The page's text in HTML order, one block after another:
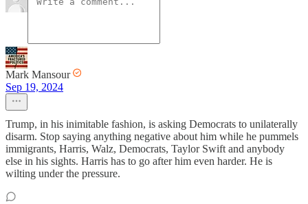
Mark Mansour
Sep 19, 2024
Trump, in his inimitable fashion, is asking Democrats to unilaterally
disarm. Stop saying anything negative about him while he pummels
immigrants, Harris, Walz, Democrats, Taylor Swift and anybody
else in his sights. Harris has to go after him even harder. He is
wilting under the pressure.